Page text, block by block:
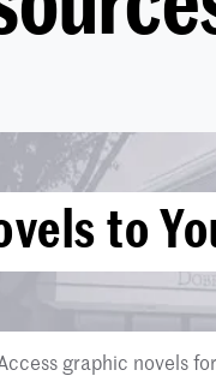
to
graphic novels